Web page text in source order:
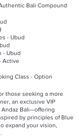
Bali Compound
- Ubud
- Ubud
Active
Class - Option
those seeking a more
an exclusive VIP
Bali—offering
by principles of Blue
expand your vision,